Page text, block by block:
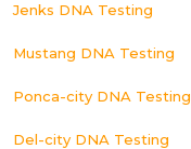
Jenks DNA Testing
Mustang DNA Testing
Ponca-city DNA Testing
Del-city DNA Testing